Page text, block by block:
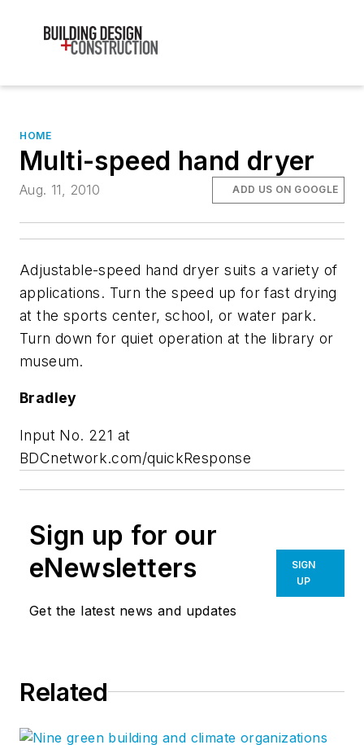
HOME
Multi-speed hand dryer
Aug. 11, 2010 ADD US ON GOOGLE
Adjustable-speed hand dryer suits a variety of
applications. Turn the speed up for fast drying
at the sports center, school, or water park.
Turn down for quiet operation at the library or
museum.
Bradley
Input No. 221 at
BDCnetwork.com/quickResponse
Sign up for our
eNewsletters
Get the latest news and updates
SIGN
UP
Related